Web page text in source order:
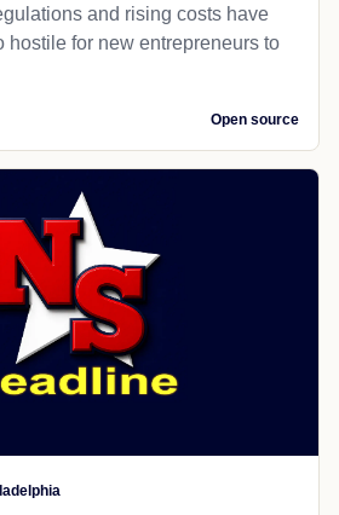
and rising costs have
hostile for new entrepreneurs to
Open source